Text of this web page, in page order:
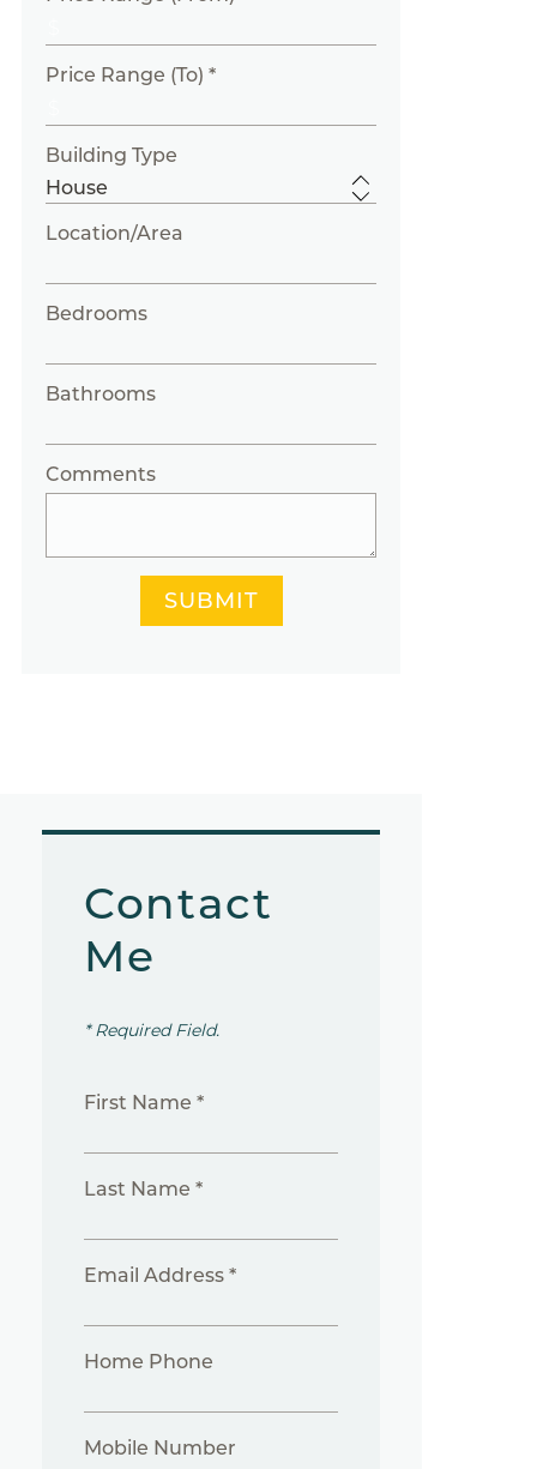
Price Range (To) *
Building Type
Location/Area
Bedrooms
Bathrooms
Comments
SUBMIT
Contact
Me
* Required Field.
First Name *
Last Name *
Email Address *
Home Phone
Mobile Number